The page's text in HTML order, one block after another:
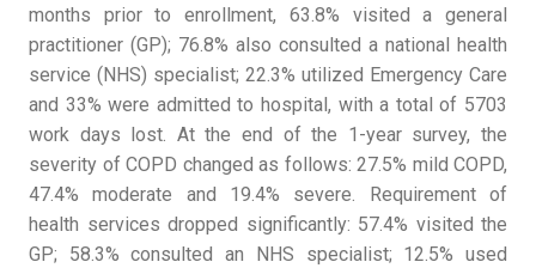
months prior to enrollment, 63.8% visited a general
practitioner (GP); 76.8% also consulted a national health
service (NHS) specialist; 22.3% utilized Emergency Care
and 33% were admitted to hospital, with a total of 5703
work days lost. At the end of the 1-year survey, the
severity of COPD changed as follows: 27.5% mild COPD,
47.4% moderate and 19.4% severe. Requirement of
health services dropped significantly: 57.4% visited the
GP; 58.3% consulted an NHS specialist; 12.5% used